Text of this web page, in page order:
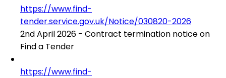
https://www.find-
tender.service.gov.uk/Notice/030820-2026
2nd April 2026 - Contract termination notice on
Find a Tender
https://www.find-